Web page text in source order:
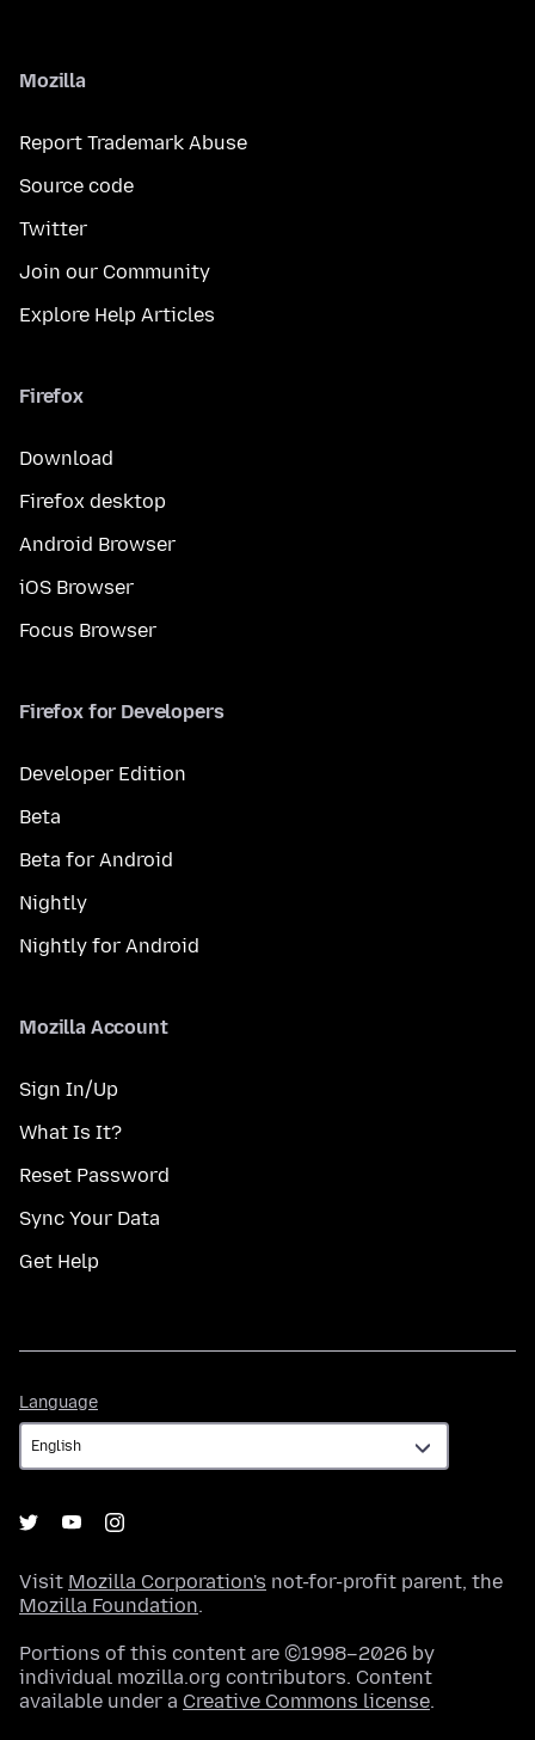
Mozilla
Report Trademark Abuse
Source code
Twitter
Join our Community
Explore Help Articles
Firefox
Download
Firefox desktop
Android Browser
iOS Browser
Focus Browser
Firefox for Developers
Developer Edition
Beta
Beta for Android
Nightly
Nightly for Android
Mozilla Account
Sign In/Up
What Is It?
Reset Password
Sync Your Data
Get Help
Language
Visit Mozilla Corporation's not-for-profit parent, the
Mozilla Foundation.
Portions of this content are ©1998–2026 by
individual mozilla.org contributors. Content
available under a Creative Commons license.